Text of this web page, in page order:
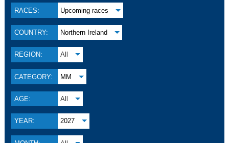
RACES: Upcoming races
COUNTRY: Northern Ireland
REGION: All
CATEGORY: MM
AGE: All
YEAR: 2027